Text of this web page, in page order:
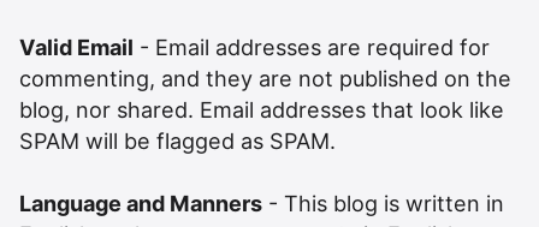
Valid Email - Email addresses are required for
commenting, and they are not published on the
blog, nor shared. Email addresses that look like
SPAM will be flagged as SPAM.
Language and Manners - This blog is written in